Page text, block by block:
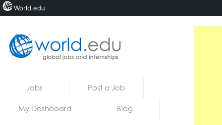
Jobs Post a Job
My Dashboard Blog
World.edu